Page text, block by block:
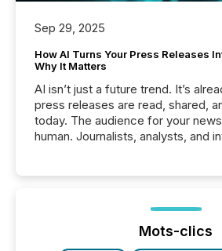
Sep 29, 2025
How AI Turns Your Press Releases
Why It Matters
AI isn’t just a future trend. It’s
press releases are read, shared,
today. The audience for your
human. Journalists, analysts, and
function (McKinsey, 2025) 92% of
companies are using OpenAI's
Mots-clics